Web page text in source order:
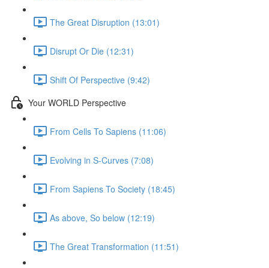
The Great Disruption (13:01)
Disrupt Or Die (12:31)
Shift Of Perspective (9:42)
Your WORLD Perspective
From Cells To Sapiens (11:06)
Evolving in S-Curves (7:08)
From Sapiens To Society (18:45)
As above, So below (12:19)
The Great Transformation (11:51)